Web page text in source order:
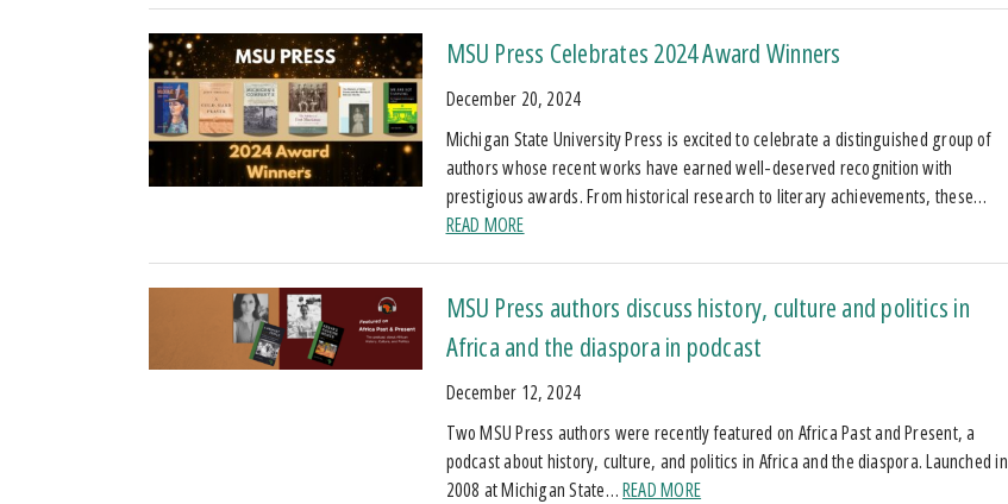
MSU Press Celebrates 2024 Award Winners
December 20, 2024
Michigan State University Press is excited to celebrate a distinguished group of
authors whose recent works have earned well-deserved recognition with
prestigious awards. From historical research to literary achievements, these…
READ MORE
MSU Press authors discuss history, culture and politics in
Africa and the diaspora in podcast
December 12, 2024
Two MSU Press authors were recently featured on Africa Past and Present, a
podcast about history, culture, and politics in Africa and the diaspora. Launched in
2008 at Michigan State…READ MORE